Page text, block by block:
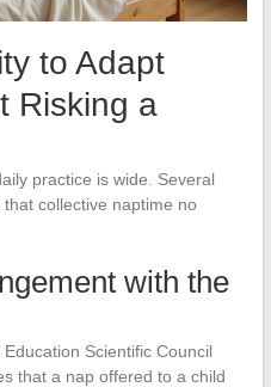
to Adapt
Risking a
practice is wide. Several
collective naptime no
with the
Scientific Council
that a nap offered to a child